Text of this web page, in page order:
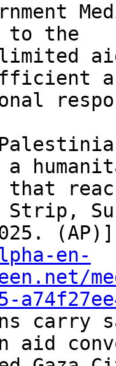
to the
limited
a
Strip,
en-
aid